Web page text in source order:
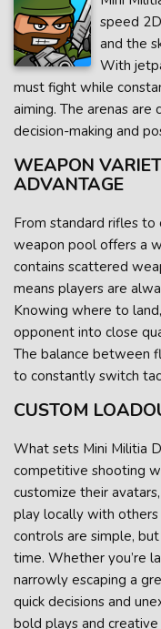
speed
and the
With
must fight while
aiming. The arenas
decision-making and
WEAPON
ADVANTAGE
From standard rifles
weapon pool offers a
contains scattered
means players are
Knowing where to
opponent into close
The balance between
to constantly switch
CUSTOM
What sets Mini Militia
competitive shooting
customize their
play locally with
controls are simple,
time. Whether you’re
narrowly escaping a
quick decisions and
bold plays and